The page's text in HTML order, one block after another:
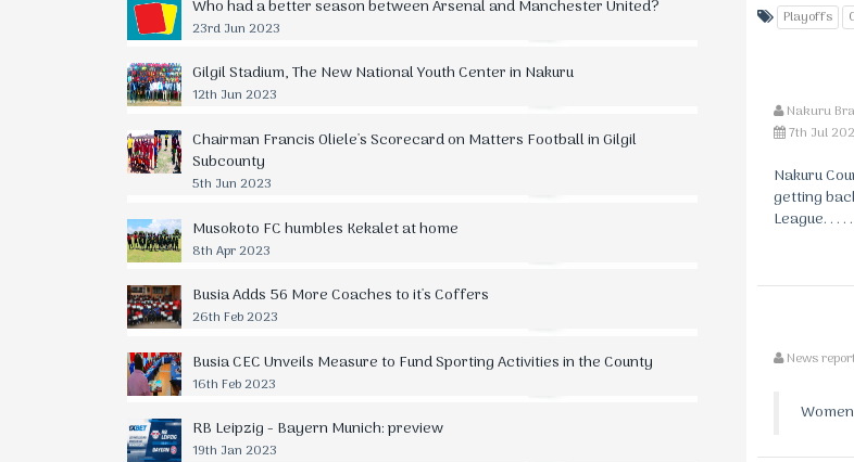
Playoffs
Nakuru
7th Jul
Nakuru
getting
League. . . . .
News
Who had a better season between Arsenal and Manchester United?
23rd Jun 2023
Gilgil Stadium, The New National Youth Center in Nakuru
12th Jun 2023
Chairman Francis Oliele's Scorecard on Matters Football in Gilgil
Subcounty
5th Jun 2023
Musokoto FC humbles Kekalet at home
8th Apr 2023
Busia Adds 56 More Coaches to it's Coffers
26th Feb 2023
Busia CEC Unveils Measure to Fund Sporting Activities in the County
16th Feb 2023
RB Leipzig - Bayern Munich: preview
19th Jan 2023